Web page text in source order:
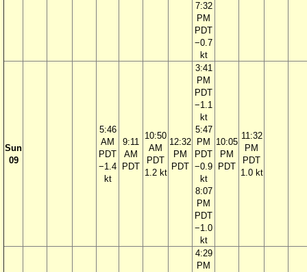
7:32
PM
PDT
−0.7
kt
Sun
09
5:46
AM
PDT
−1.4
kt
9:11
AM
PDT
10:50
AM
PDT
1.2 kt
12:32
PM
PDT
3:41
PM
PDT
−1.1
kt
5:47
PM
PDT
−0.9
kt
8:07
PM
PDT
−1.0
kt
10:05
PM
PDT
11:32
PM
PDT
1.0 kt
4:29
PM